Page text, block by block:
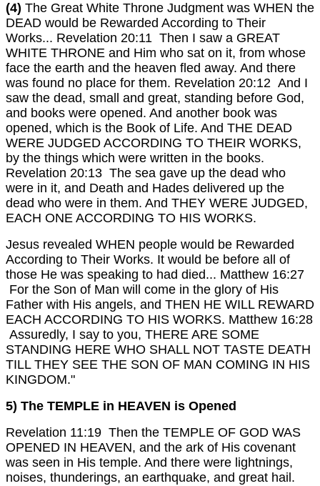
(4) The Great White Throne Judgment was WHEN the
DEAD would be Rewarded According to Their
Works... Revelation 20:11 Then I saw a GREAT
WHITE THRONE and Him who sat on it, from whose
face the earth and the heaven fled away. And there
was found no place for them. Revelation 20:12 And I
saw the dead, small and great, standing before God,
and books were opened. And another book was
opened, which is the Book of Life. And THE DEAD
WERE JUDGED ACCORDING TO THEIR WORKS,
by the things which were written in the books.
Revelation 20:13 The sea gave up the dead who
were in it, and Death and Hades delivered up the
dead who were in them. And THEY WERE JUDGED,
EACH ONE ACCORDING TO HIS WORKS.
Jesus revealed WHEN people would be Rewarded
According to Their Works. It would be before all of
those He was speaking to had died... Matthew 16:27
For the Son of Man will come in the glory of His
Father with His angels, and THEN HE WILL REWARD
EACH ACCORDING TO HIS WORKS. Matthew 16:28
Assuredly, I say to you, THERE ARE SOME
STANDING HERE WHO SHALL NOT TASTE DEATH
TILL THEY SEE THE SON OF MAN COMING IN HIS
KINGDOM."
5) The TEMPLE in HEAVEN is Opened
Revelation 11:19 Then the TEMPLE OF GOD WAS
OPENED IN HEAVEN, and the ark of His covenant
was seen in His temple. And there were lightnings,
noises, thunderings, an earthquake, and great hail.